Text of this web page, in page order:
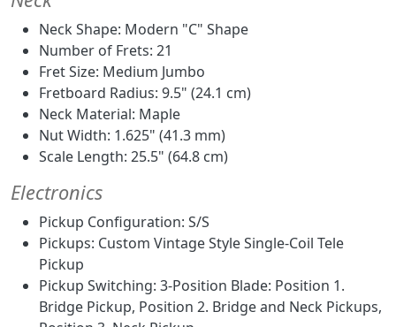
Neck Shape: Modern "C" Shape
Number of Frets: 21
Fret Size: Medium Jumbo
Fretboard Radius: 9.5" (24.1 cm)
Neck Material: Maple
Nut Width: 1.625" (41.3 mm)
Scale Length: 25.5" (64.8 cm)
Electronics
Pickup Configuration: S/S
Pickups: Custom Vintage Style Single-Coil Tele
Pickup
Pickup Switching: 3-Position Blade: Position 1.
Bridge Pickup, Position 2. Bridge and Neck Pickups,